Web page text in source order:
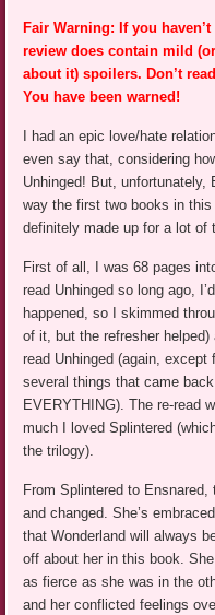
Fair Warning: If you
review does contain mild
about it) spoilers. Don’t
You have been warned!
I had an epic love/hate
even say that, considering
Unhinged! But, unfortunately,
way the first two books in
definitely made up for a lot of
First of all, I was 68 pages
read Unhinged so long ago,
happened, so I skimmed
of it, but the refresher
read Unhinged (again,
several things that came
EVERYTHING). The re-read
much I loved Splintered
the trilogy).
From Splintered to Ensnared,
and changed. She’s
that Wonderland will always
off about her in this book.
as fierce as she was in the
and her conflicted feelings